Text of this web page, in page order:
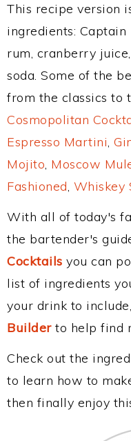
This recipe version
ingredients:
rum, cranberry
soda. Some of the
from the classics to
Cosmopolitan
Espresso Martini,
Mojito, Moscow
Fashioned, Whiskey
With all of today's
the bartender's
Cocktails you can
list of ingredients
your drink to
Builderto help find
Check out the
to learn how to
then finally enjoy